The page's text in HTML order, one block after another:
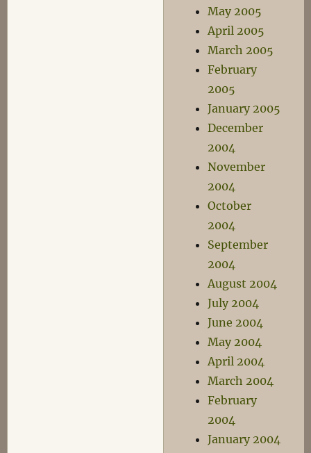
May 2005
April 2005
March 2005
February
2005
January 2005
December
2004
November
2004
October
2004
September
2004
August 2004
July 2004
June 2004
May 2004
April 2004
March 2004
February
2004
January 2004